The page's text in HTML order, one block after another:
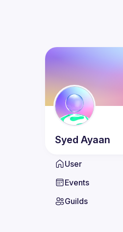
Syed Ayaan
User
Events
Guilds